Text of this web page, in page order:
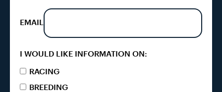
EMAIL
I WOULD LIKE INFORMATION ON:
RACING
BREEDING